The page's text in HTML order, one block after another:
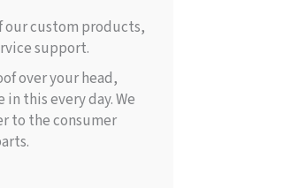
our custom products,
support.
over your head,
this every day. We
to the consumer